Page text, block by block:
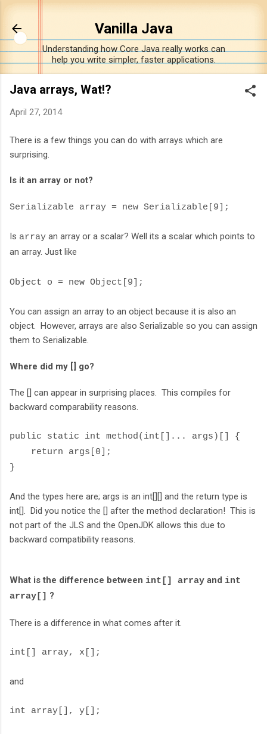
Vanilla Java
Understanding how Core Java really works can
help you write simpler, faster applications.
Java arrays, Wat!?
April 27, 2014
There is a few things you can do with arrays which are
surprising.
Is it an array or not?
Serializable array = new Serializable[9];
Is array an array or a scalar? Well its a scalar which points to
an array. Just like
Object o = new Object[9];
You can assign an array to an object because it is also an
object. However, arrays are also Serializable so you can assign
them to Serializable.
Where did my [] go?
The [] can appear in surprising places. This compiles for
backward comparability reasons.
public static int method(int[]... args)[] {
return args[0];
}
And the types here are; args is an int[][] and the return type is
int[]. Did you notice the [] after the method declaration! This is
not part of the JLS and the OpenJDK allows this due to
backward compatibility reasons.
What is the difference between int[] array and int
array[] ?
There is a difference in what comes after it.
int[] array, x[];
and
int array[], y[];